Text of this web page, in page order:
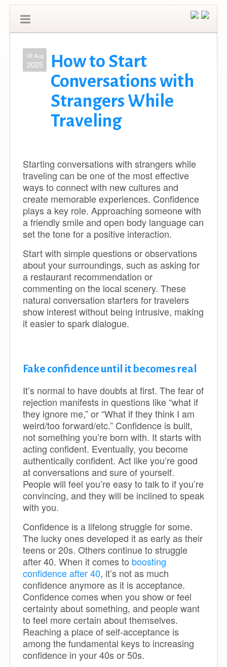
08 Aug
2025
How to Start
Conversations with
Strangers While
Traveling
Starting conversations with strangers while
traveling can be one of the most effective
ways to connect with new cultures and
create memorable experiences. Confidence
plays a key role. Approaching someone with
a friendly smile and open body language can
set the tone for a positive interaction.
Start with simple questions or observations
about your surroundings, such as asking for
a restaurant recommendation or
commenting on the local scenery. These
natural conversation starters for travelers
show interest without being intrusive, making
it easier to spark dialogue.
Fake confidence until it becomes real
It’s normal to have doubts at first. The fear of
rejection manifests in questions like “what if
they ignore me,” or “What if they think I am
weird/too forward/etc.” Confidence is built,
not something you’re born with. It starts with
acting confident. Eventually, you become
authentically confident. Act like you’re good
at conversations and sure of yourself.
People will feel you’re easy to talk to if you’re
convincing, and they will be inclined to speak
with you.
Confidence is a lifelong struggle for some.
The lucky ones developed it as early as their
teens or 20s. Others continue to struggle
after 40. When it comes to boosting
confidence after 40, it’s not as much
confidence anymore as it is acceptance.
Confidence comes when you show or feel
certainty about something, and people want
to feel more certain about themselves.
Reaching a place of self-acceptance is
among the fundamental keys to increasing
confidence in your 40s or 50s.